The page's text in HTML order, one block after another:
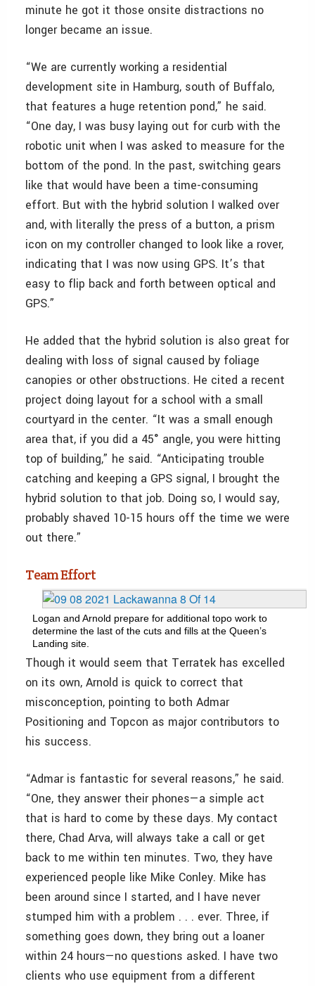
minute he got it those onsite distractions no
longer became an issue.
“We are currently working a residential
development site in Hamburg, south of Buffalo,
that features a huge retention pond,” he said.
“One day, I was busy laying out for curb with the
robotic unit when I was asked to measure for the
bottom of the pond. In the past, switching gears
like that would have been a time-consuming
effort. But with the hybrid solution I walked over
and, with literally the press of a button, a prism
icon on my controller changed to look like a rover,
indicating that I was now using GPS. It’s that
easy to flip back and forth between optical and
GPS.”
He added that the hybrid solution is also great for
dealing with loss of signal caused by foliage
canopies or other obstructions. He cited a recent
project doing layout for a school with a small
courtyard in the center. “It was a small enough
area that, if you did a 45° angle, you were hitting
top of building,” he said. “Anticipating trouble
catching and keeping a GPS signal, I brought the
hybrid solution to that job. Doing so, I would say,
probably shaved 10-15 hours off the time we were
out there.”
Team Effort
Logan and Arnold prepare for additional topo work to
determine the last of the cuts and fills at the Queen’s
Landing site.
Though it would seem that Terratek has excelled
on its own, Arnold is quick to correct that
misconception, pointing to both Admar
Positioning and Topcon as major contributors to
his success.
“Admar is fantastic for several reasons,” he said.
“One, they answer their phones—a simple act
that is hard to come by these days. My contact
there, Chad Arva, will always take a call or get
back to me within ten minutes. Two, they have
experienced people like Mike Conley. Mike has
been around since I started, and I have never
stumped him with a problem . . . ever. Three, if
something goes down, they bring out a loaner
within 24 hours—no questions asked. I have two
clients who use equipment from a different